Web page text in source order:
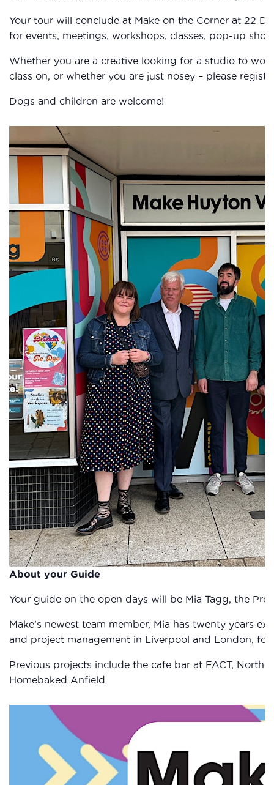
Your tour will conclude at Make on the Corner at 22
for events, meetings, workshops, classes, pop-up
Whether you are a creative looking for a studio to
class on, or whether you are just nosey – please
Dogs and children are welcome!
About your Guide
Your guide on the open days will be Mia Tagg, the
Make’s newest team member, Mia has twenty years
and project management in Liverpool and London,
Previous projects include the cafe bar at FACT,
Homebaked Anfield.